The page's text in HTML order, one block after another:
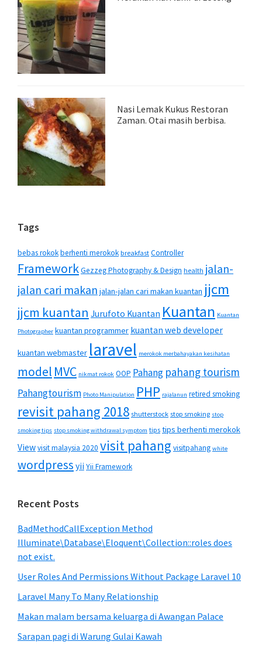
Nasi Lemak Kukus Restoran
Zaman. Otai masih berbisa.
Tags
bebas rokokberhenti merokok breakfast Controller
FrameworkGezzeg Photography & Design health jalan-
jalan cari makan jalan-jalan cari makan kuantan jjcm
jjcm kuantan Jurufoto Kuantan Kuantan Kuantan
Photographer kuantan programmer kuantan web developer
kuantan webmaster laravel merokok merbahayakan kesihatan
model MVC nikmat rokok OOP Pahang pahang tourism
Pahangtourism Photo Manipulation PHP rajalanun retired smoking
revisit pahang 2018 shutterstock stop smoking stop
smoking tips stop smoking withdrawal symptom tips tips berhenti merokok
Viewvisit malaysia 2020 visit pahang visitpahang white
wordpress yii Yii Framework
Recent Posts
BadMethodCallException Method
Illuminate\Database\Eloquent\Collection::roles does
not exist.
User Roles And Permissions Without Package Laravel 10
Laravel Many To Many Relationship
Makan malam bersama keluarga di Awangan Palace
Sarapan pagi di Warung Gulai Kawah